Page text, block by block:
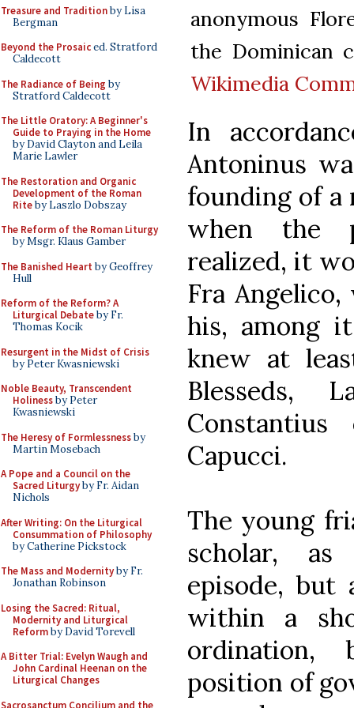
Treasure and Traditionby Lisa
Bergman
Beyond the Prosaiced. Stratford
Caldecott
The Radiance of Being by
Stratford Caldecott
The Little Oratory: A Beginner's
Guide to Praying in the Home
by David Clayton and Leila
Marie Lawler
The Restoration and Organic
Development of the Roman
Riteby Laszlo Dobszay
The Reform of the Roman Liturgy
by Msgr. Klaus Gamber
The Banished Heart by Geoffrey
Hull
Reform of the Reform? A
Liturgical Debateby Fr.
Thomas Kocik
Resurgent in the Midst of Crisis
by Peter Kwasniewski
Noble Beauty, Transcendent
Holinessby Peter
Kwasniewski
The Heresy of Formlessnessby
Martin Mosebach
A Pope and a Council on the
Sacred Liturgyby Fr. Aidan
Nichols
After Writing: On the Liturgical
Consummation of Philosophy
by Catherine Pickstock
The Mass and Modernityby Fr.
Jonathan Robinson
Losing the Sacred: Ritual,
Modernity and Liturgical
Reformby David Torevell
A Bitter Trial: Evelyn Waugh and
John Cardinal Heenan on the
Liturgical Changes
Sacrosanctum Concilium and the
anonymous
the Dominican
Wikimedia
In
Antoninus
founding of a
when the
realized, it
Fra
his, among
knew at
Blesseds,
Capucci.
The young
scholar,
episode, but
within a
ordination,
position of